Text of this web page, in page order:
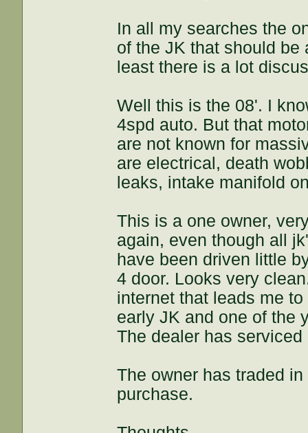
In all my searches the
of the JK that should be
least there is a lot
Well this is the 08'. I
4spd auto. But that
are not known for
are electrical, death
leaks, intake manifold
This is a one owner,
again, even though all
have been driven little
4 door. Looks very
internet that leads me
early JK and one of the
The dealer has
The owner has traded
purchase.